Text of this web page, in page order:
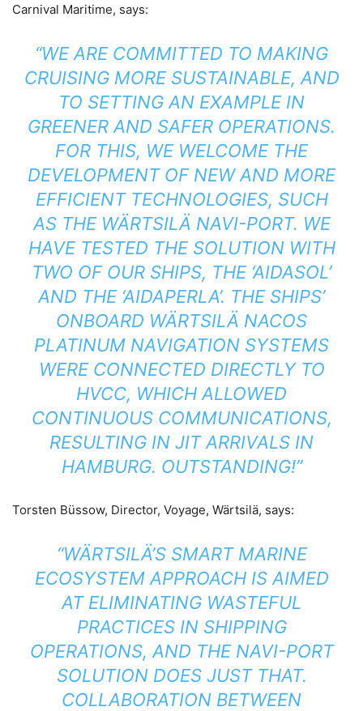
Carnival Maritime, says:
“WE ARE COMMITTED TO MAKING
CRUISING MORE SUSTAINABLE, AND
TO SETTING AN EXAMPLE IN
GREENER AND SAFER OPERATIONS.
FOR THIS, WE WELCOME THE
DEVELOPMENT OF NEW AND MORE
EFFICIENT TECHNOLOGIES, SUCH
AS THE WÄRTSILÄ NAVI-PORT. WE
HAVE TESTED THE SOLUTION WITH
TWO OF OUR SHIPS, THE ‘AIDASOL’
AND THE ‘AIDAPERLA’. THE SHIPS’
ONBOARD WÄRTSILÄ NACOS
PLATINUM NAVIGATION SYSTEMS
WERE CONNECTED DIRECTLY TO
HVCC, WHICH ALLOWED
CONTINUOUS COMMUNICATIONS,
RESULTING IN JIT ARRIVALS IN
HAMBURG. OUTSTANDING!”
Torsten Büssow, Director, Voyage, Wärtsilä, says:
“WÄRTSILÄ’S SMART MARINE
ECOSYSTEM APPROACH IS AIMED
AT ELIMINATING WASTEFUL
PRACTICES IN SHIPPING
OPERATIONS, AND THE NAVI-PORT
SOLUTION DOES JUST THAT.
COLLABORATION BETWEEN